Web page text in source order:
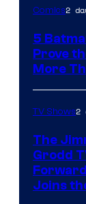
Comics2
5
Prove
More
TV Shows2
The
Grodd
Joins